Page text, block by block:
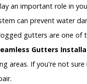
an important role in
can prevent water
gutters are one of
Gutters
areas. If you're not